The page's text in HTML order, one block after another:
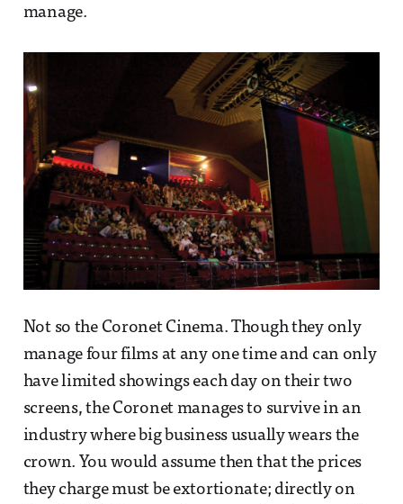
manage.
Not so the Coronet Cinema. Though they only
manage four films at any one time and can only
have limited showings each day on their two
screens, the Coronet manages to survive in an
industry where big business usually wears the
crown. You would assume then that the prices
they charge must be extortionate; directly on